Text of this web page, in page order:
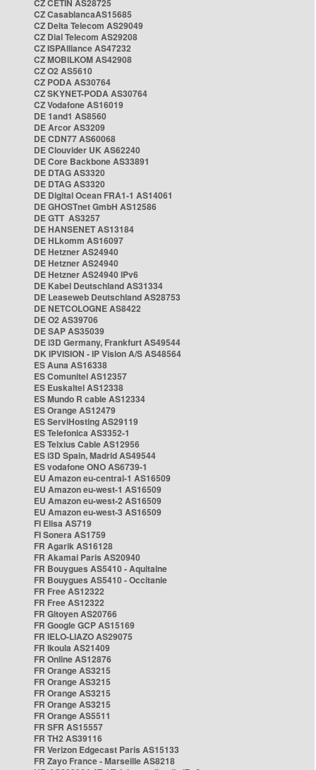
CZ CETIN AS28725
CZ CasablancaAS15685
CZ Delta Telecom AS29049
CZ Dial Telecom AS29208
CZ ISPAlliance AS47232
CZ MOBILKOM AS42908
CZ O2 AS5610
CZ PODA AS30764
CZ SKYNET-PODA AS30764
CZ Vodafone AS16019
DE 1and1 AS8560
DE Arcor AS3209
DE CDN77 AS60068
DE Clouvider UK AS62240
DE Core Backbone AS33891
DE DTAG AS3320
DE DTAG AS3320
DE Digital Ocean FRA1-1 AS14061
DE GHOSTnet GmbH AS12586
DE GTT AS3257
DE HANSENET AS13184
DE HLkomm AS16097
DE Hetzner AS24940
DE Hetzner AS24940
DE Hetzner AS24940 IPv6
DE Kabel Deutschland AS31334
DE Leaseweb Deutschland AS28753
DE NETCOLOGNE AS8422
DE O2 AS39706
DE SAP AS35039
DE i3D Germany, Frankfurt AS49544
DK IPVISION - IP Vision A/S AS48564
ES Auna AS16338
ES Comunitel AS12357
ES Euskaltel AS12338
ES Mundo R cable AS12334
ES Orange AS12479
ES ServiHosting AS29119
ES Telefonica AS3352-1
ES Telxius Cable AS12956
ES i3D Spain, Madrid AS49544
ES vodafone ONO AS6739-1
EU Amazon eu-central-1 AS16509
EU Amazon eu-west-1 AS16509
EU Amazon eu-west-2 AS16509
EU Amazon eu-west-3 AS16509
FI Elisa AS719
FI Sonera AS1759
FR Agarik AS16128
FR Akamai Paris AS20940
FR Bouygues AS5410 - Aquitaine
FR Bouygues AS5410 - Occitanie
FR Free AS12322
FR Free AS12322
FR Gitoyen AS20766
FR Google GCP AS15169
FR IELO-LIAZO AS29075
FR Ikoula AS21409
FR Online AS12876
FR Orange AS3215
FR Orange AS3215
FR Orange AS3215
FR Orange AS3215
FR Orange AS5511
FR SFR AS15557
FR TH2 AS39116
FR Verizon Edgecast Paris AS15133
FR Zayo France - Marseille AS8218